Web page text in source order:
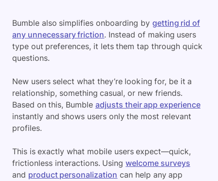
Bumble also simplifies onboarding by getting rid of
any unnecessary friction. Instead of making users
type out preferences, it lets them tap through quick
questions.
New users select what they’re looking for, be it a
relationship, something casual, or new friends.
Based on this, Bumble adjusts their app experience
instantly and shows users only the most relevant
profiles.
This is exactly what mobile users expect—quick,
frictionless interactions. Usingwelcome surveys
and product personalization can help any app